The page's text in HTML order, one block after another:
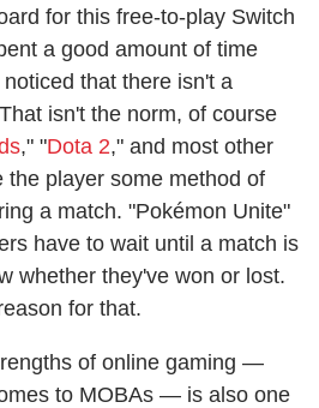
for this free-to-play Switch
a good amount of time
that there isn't a
isn't the norm, of course
," "Dota 2," and most other
the player some method of
a match. "Pokémon Unite"
have to wait until a match is
whether they've won or lost.
for that.
of online gaming —
to MOBAs — is also one